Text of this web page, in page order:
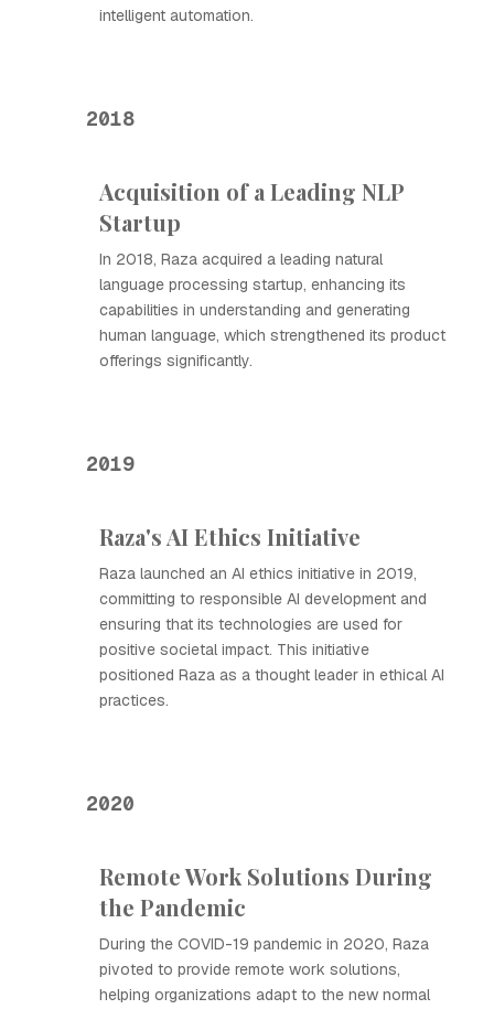
intelligent automation.
2018
Acquisition of a Leading NLP
Startup
In 2018, Raza acquired a leading natural
language processing startup, enhancing its
capabilities in understanding and generating
human language, which strengthened its product
offerings significantly.
2019
Raza's AI Ethics Initiative
Raza launched an AI ethics initiative in 2019,
committing to responsible AI development and
ensuring that its technologies are used for
positive societal impact. This initiative
positioned Raza as a thought leader in ethical AI
practices.
2020
Remote Work Solutions During
the Pandemic
During the COVID-19 pandemic in 2020, Raza
pivoted to provide remote work solutions,
helping organizations adapt to the new normal